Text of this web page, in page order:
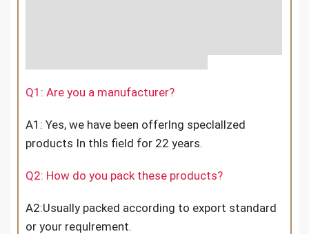
Q1: Are you a manufacturer?
A1: Yes, we have been offerlng speclallzed
products In thls field for 22 years.
Q2: How do you pack these products?
A2:Usually packed according to export standard
or your requlrement.